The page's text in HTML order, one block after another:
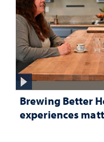
Brewing Better
experiences